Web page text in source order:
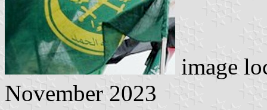
image
November 2023